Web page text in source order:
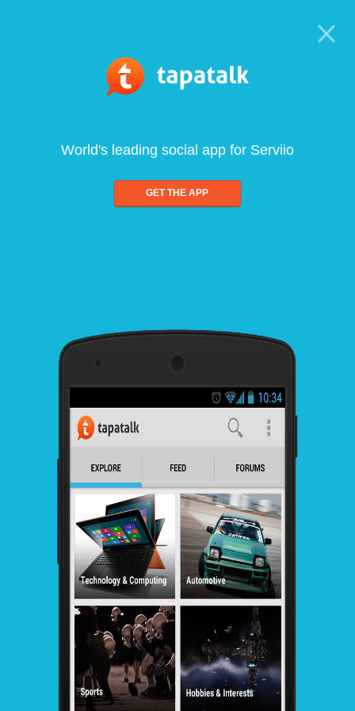
World's leading social app for Serviio
GET THE APP